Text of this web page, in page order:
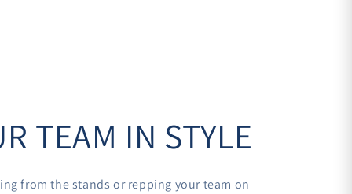
TEAM IN STYLE
from the stands or repping your team on